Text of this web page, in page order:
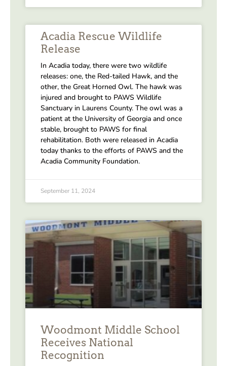
Acadia Rescue Wildlife
Release
In Acadia today, there were two wildlife
releases: one, the Red-tailed Hawk, and the
other, the Great Horned Owl. The hawk was
injured and brought to PAWS Wildlife
Sanctuary in Laurens County. The owl was a
patient at the University of Georgia and once
stable, brought to PAWS for final
rehabilitation. Both were released in Acadia
today thanks to the efforts of PAWS and the
Acadia Community Foundation.
September 11, 2024
Woodmont Middle School
Receives National
Recognition